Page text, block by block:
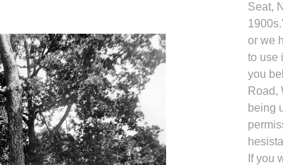
Seat,
or we
to use
you
Road,
being
If you